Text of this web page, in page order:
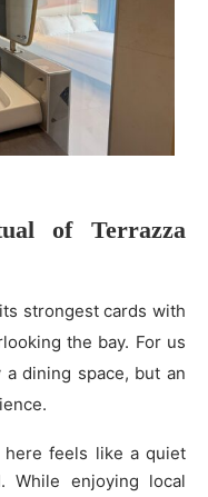
of Terrazza
strongest cards with
the bay. For us
dining space, but an
feels like a quiet
While enjoying local